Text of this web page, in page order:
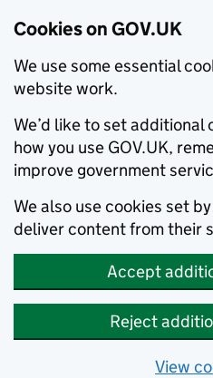
Cookies on GOV.UK
We use some essential
website work.
We’d like to set
how you use GOV.UK,
improve government
We also use cookies set
deliver content from their
Accept
Reject
View